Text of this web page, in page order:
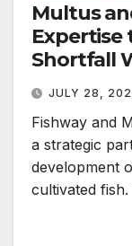
Multus
Expertise
Shortfall
JULY 28,
Fishway and
a strategic
development
cultivated